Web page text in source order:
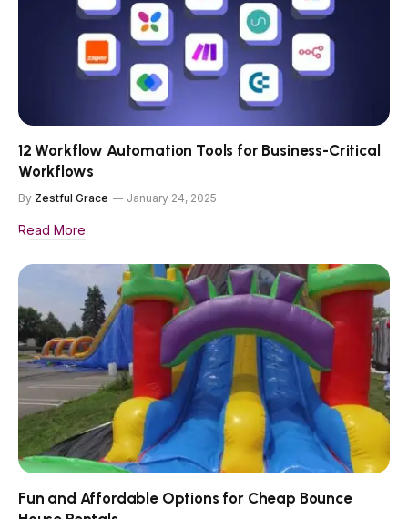
12 Workflow Automation Tools for Business-Critical
Workflows
By Zestful Grace January 24, 2025
Read More
Fun and Affordable Options for Cheap Bounce